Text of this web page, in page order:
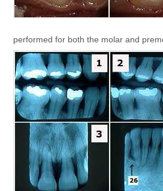
performed for both the molar and